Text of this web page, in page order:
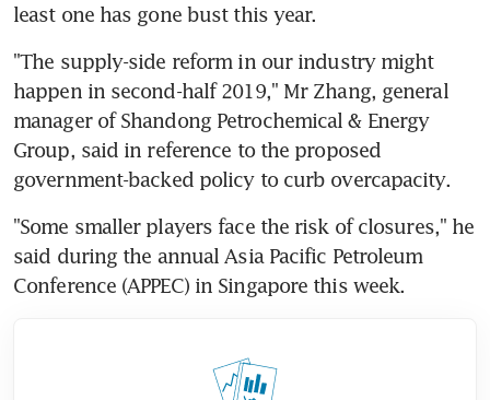
least one has gone bust this year.
"The supply-side reform in our industry might
happen in second-half 2019," Mr Zhang, general
manager of Shandong Petrochemical & Energy
Group, said in reference to the proposed
government-backed policy to curb overcapacity.
"Some smaller players face the risk of closures," he
said during the annual Asia Pacific Petroleum
Conference (APPEC) in Singapore this week.